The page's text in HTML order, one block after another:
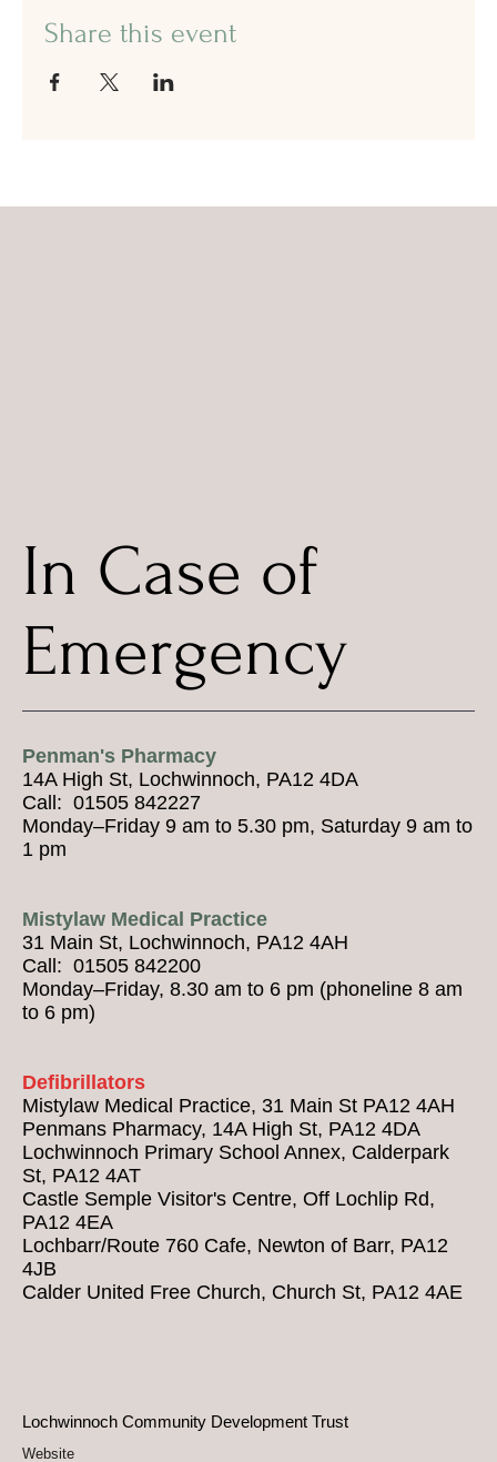
Share this event
Penman's Pharmacy
14A High St, Lochwinnoch, PA12 4DA
Call: 01505 842227
Monday–Friday 9 am to 5.30 pm, Saturday 9 am to
1 pm
Mistylaw Medical Practice
31 Main St, Lochwinnoch, PA12 4AH
Call: 01505 842200
Monday–Friday, 8.30 am to 6 pm (phoneline 8 am
to 6 pm)
Defibrillators
Mistylaw Medical Practice, 31 Main St PA12 4AH
Penmans Pharmacy, 14A High St, PA12 4DA
Lochwinnoch Primary School Annex, Calderpark
St, PA12 4AT
Castle Semple Visitor's Centre, Off Lochlip Rd,
PA12 4EA
Lochbarr/Route 760 Cafe, Newton of Barr, PA12
4JB
Calder United Free Church, Church St, PA12 4AE
Lochwinnoch Community Development Trust
Website
In Case of
Emergency